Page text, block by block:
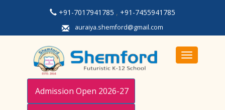
+91-7017941785 , +91-7455941785
auraiya.shemford@gmail.com
Toggle
Admission Open 2026-27